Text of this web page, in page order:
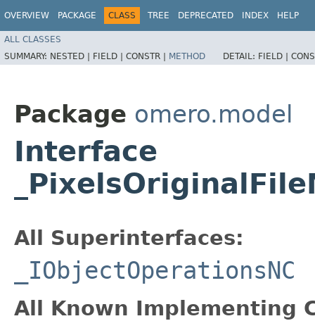
OVERVIEW PACKAGE CLASS TREE DEPRECATED INDEX HELP
ALL CLASSES
SUMMARY: NESTED | FIELD | CONSTR | METHOD DETAIL: FIELD |
Package omero.model
Interface
All Superinterfaces:
_IObjectOperationsNC
All Known Implementing